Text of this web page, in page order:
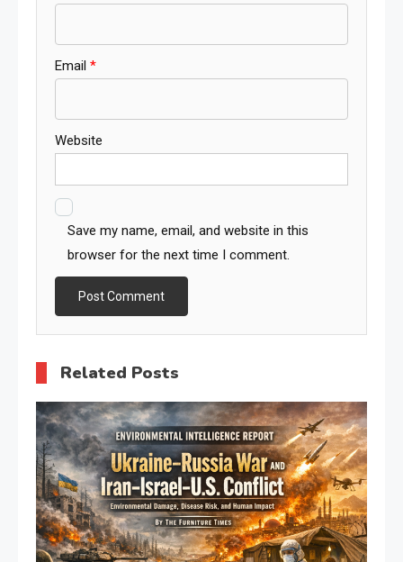
Email *
Website
Save my name, email, and website in this
browser for the next time I comment.
Related Posts